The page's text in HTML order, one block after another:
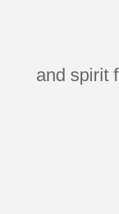
and spirit